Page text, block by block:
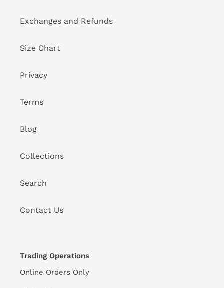
Exchanges and Refunds
Size Chart
Privacy
Terms
Blog
Collections
Search
Contact Us
Trading Operations
Online Orders Only